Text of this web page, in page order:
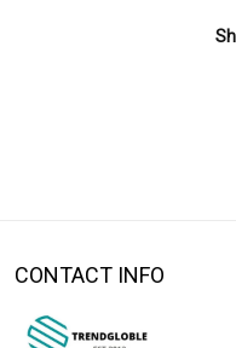
CONTACT INFO